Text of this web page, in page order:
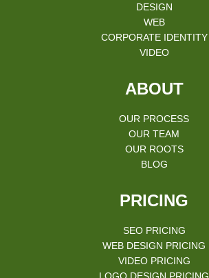
DESIGN
WEB
CORPORATE IDENTITY
VIDEO
ABOUT
OUR PROCESS
OUR TEAM
OUR ROOTS
BLOG
PRICING
SEO PRICING
WEB DESIGN PRICING
VIDEO PRICING
LOGO DESIGN PRICING